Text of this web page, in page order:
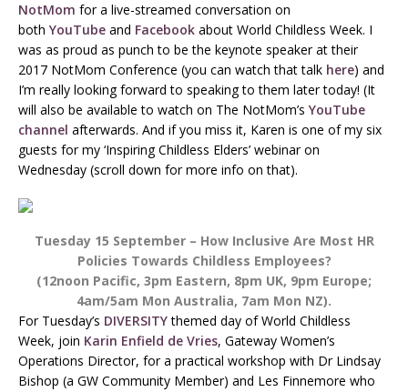
NotMom for a live-streamed conversation on
both YouTube and Facebook about World Childless Week. I
was as proud as punch to be the keynote speaker at their
2017 NotMom Conference (you can watch that talk here) and
I’m really looking forward to speaking to them later today! (It
will also be available to watch on The NotMom’s YouTube
channel afterwards. And if you miss it, Karen is one of my six
guests for my ‘Inspiring Childless Elders’ webinar on
Wednesday (scroll down for more info on that).
Tuesday 15 September – How Inclusive Are Most HR
Policies Towards Childless Employees?
(12noon Pacific, 3pm Eastern, 8pm UK, 9pm Europe;
4am/5am Mon Australia, 7am Mon NZ).
For Tuesday’s DIVERSITYthemed day of World Childless
Week, join Karin Enfield de Vries, Gateway Women’s
Operations Director, for a practical workshop with Dr Lindsay
Bishop (a GW Community Member) and Les Finnemore who